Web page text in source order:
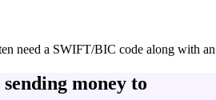
need a SWIFT/BIC code along with
money to